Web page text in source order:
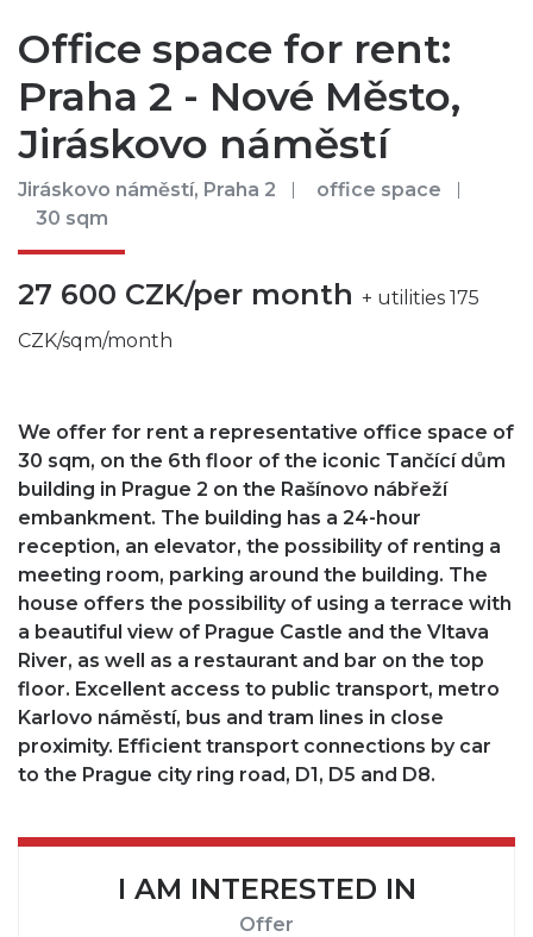
Office space for rent:
Praha 2 - Nové Město,
Jiráskovo náměstí
Jiráskovo náměstí, Praha 2
office space
30 sqm
27 600 CZK/per month + utilities 175
CZK/sqm/month
We offer for rent a representative office space of
30 sqm, on the 6th floor of the iconic Tančící dům
building in Prague 2 on the Rašínovo nábřeží
embankment. The building has a 24-hour
reception, an elevator, the possibility of renting a
meeting room, parking around the building. The
house offers the possibility of using a terrace with
a beautiful view of Prague Castle and the Vltava
River, as well as a restaurant and bar on the top
floor. Excellent access to public transport, metro
Karlovo náměstí, bus and tram lines in close
proximity. Efficient transport connections by car
to the Prague city ring road, D1, D5 and D8.
I AM INTERESTED IN
Offer